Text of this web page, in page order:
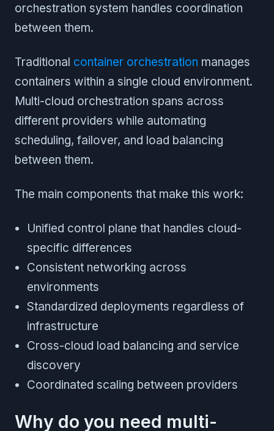
orchestration system handles coordination
between them.
Traditional container orchestration manages
containers within a single cloud environment.
Multi-cloud orchestration spans across
different providers while automating
scheduling, failover, and load balancing
between them.
The main components that make this work:
Unified control plane that handles cloud-
specific differences
Consistent networking across
environments
Standardized deployments regardless of
infrastructure
Cross-cloud load balancing and service
discovery
Coordinated scaling between providers
Why do you need multi-